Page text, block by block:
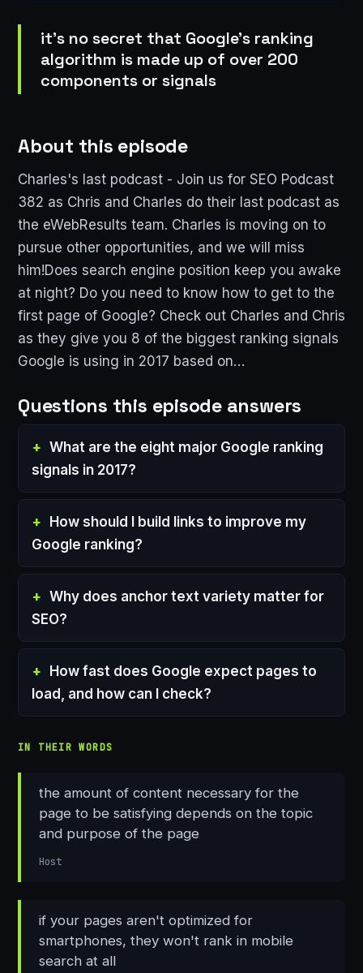
it's no secret that Google's ranking
algorithm is made up of over 200
components or signals
About this episode
Charles's last podcast - Join us for SEO Podcast
382 as Chris and Charles do their last podcast as
the eWebResults team. Charles is moving on to
pursue other opportunities, and we will miss
him!Does search engine position keep you awake
at night? Do you need to know how to get to the
first page of Google? Check out Charles and Chris
as they give you 8 of the biggest ranking signals
Google is using in 2017 based on…
Questions this episode answers
What are the eight major Google ranking
signals in 2017?
How should I build links to improve my
Google ranking?
Why does anchor text variety matter for
SEO?
How fast does Google expect pages to
load, and how can I check?
IN THEIR WORDS
the amount of content necessary for the
page to be satisfying depends on the topic
and purpose of the page
Host
if your pages aren't optimized for
smartphones, they won't rank in mobile
search at all